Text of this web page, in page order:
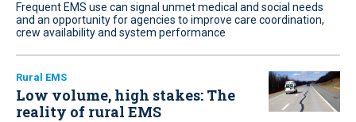
Frequent EMS use can signal unmet medical and social needs
and an opportunity for agencies to improve care coordination,
crew availability and system performance
Rural EMS
Low volume, high stakes: The
reality of rural EMS